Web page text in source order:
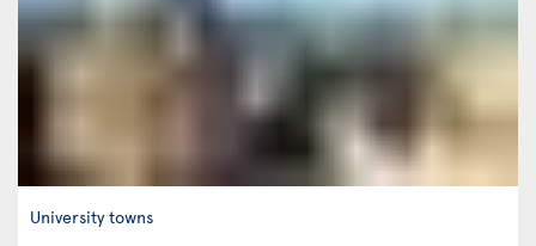
University towns